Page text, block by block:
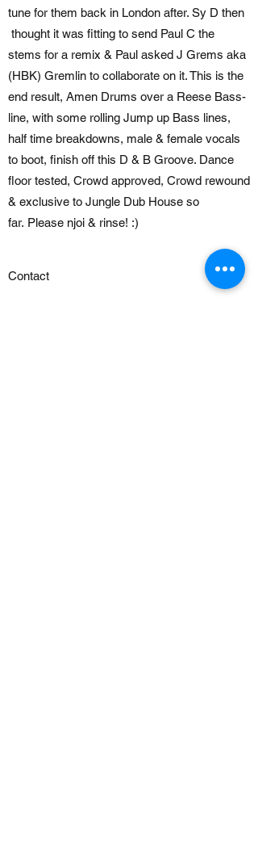
tune for them back in London after. Sy D then
thought it was fitting to send Paul C the
stems for a remix & Paul asked J Grems aka
(HBK) Gremlin to collaborate on it. This is the
end result, Amen Drums over a Reese Bass-
line, with some rolling Jump up Bass lines,
half time breakdowns, male & female vocals
to boot, finish off this D & B Groove. Dance
floor tested, Crowd approved, Crowd rewound
& exclusive to Jungle Dub House so
far. Please njoi & rinse! :)
Contact